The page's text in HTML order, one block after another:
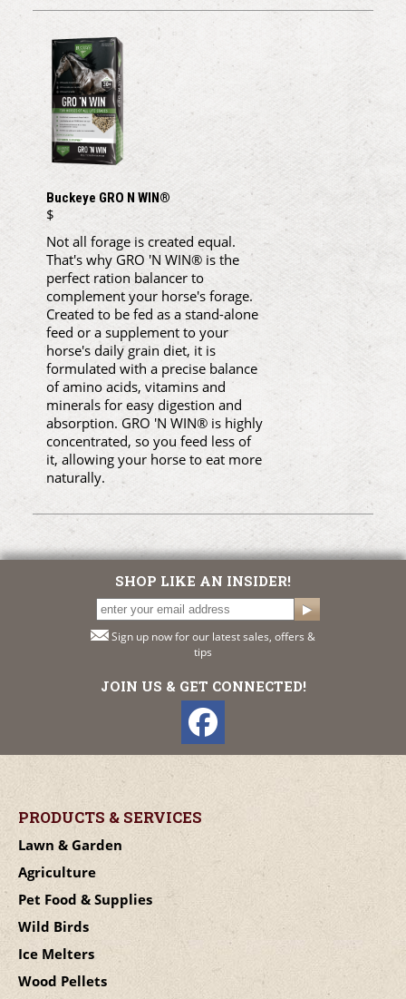
Buckeye GRO N WIN®
$
Not all forage is created equal.
That's why GRO 'N WIN® is the
perfect ration balancer to
complement your horse's forage.
Created to be fed as a stand-alone
feed or a supplement to your
horse's daily grain diet, it is
formulated with a precise balance
of amino acids, vitamins and
minerals for easy digestion and
absorption. GRO 'N WIN® is highly
concentrated, so you feed less of
it, allowing your horse to eat more
naturally.
SHOP LIKE AN INSIDER!
Sign up now for our latest sales, offers &
tips
JOIN US & GET CONNECTED!
PRODUCTS & SERVICES
Lawn & Garden
Agriculture
Pet Food & Supplies
Wild Birds
Ice Melters
Wood Pellets